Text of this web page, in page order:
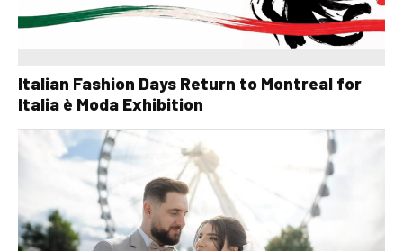
Italian Fashion Days Return to Montreal for
Italia è Moda Exhibition